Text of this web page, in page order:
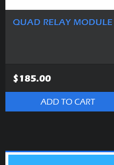
QUAD RELAY
$185.00
ADD TO CART